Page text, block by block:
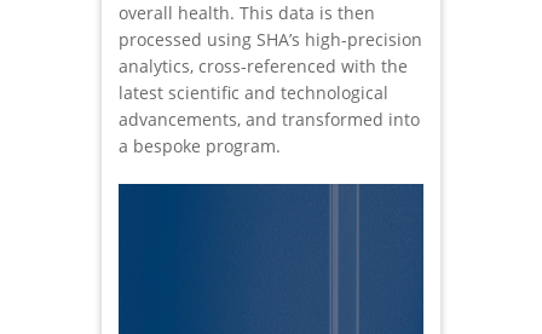
overall health. This data is then
processed using SHA’s high-precision
analytics, cross-referenced with the
latest scientific and technological
advancements, and transformed into
a bespoke program.